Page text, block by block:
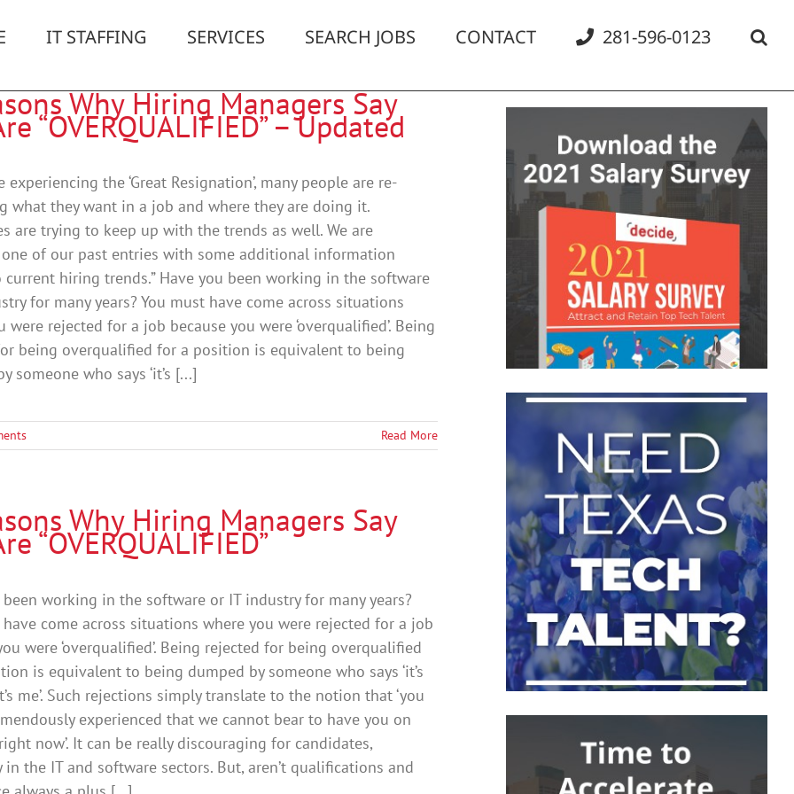
IT STAFFING SERVICES SEARCH JOBS CONTACT 281-596-0123
Why Hiring Managers Say
“OVERQUALIFIED” – Updated
experiencing the ‘Great Resignation’, many people are re-
what they want in a job and where they are doing it.
are trying to keep up with the trends as well. We are
of our past entries with some additional information
hiring trends.” Have you been working in the software
for many years? You must have come across situations
were rejected for a job because you were ‘overqualified’. Being
being overqualified for a position is equivalent to being
someone who says ‘it’s [...]
Read More
Why Hiring Managers Say
“OVERQUALIFIED”
working in the software or IT industry for many years?
come across situations where you were rejected for a job
were ‘overqualified’. Being rejected for being overqualified
is equivalent to being dumped by someone who says ‘it’s
me’. Such rejections simply translate to the notion that ‘you
experienced that we cannot bear to have you on
now’. It can be really discouraging for candidates,
in the IT and software sectors. But, aren’t qualifications and